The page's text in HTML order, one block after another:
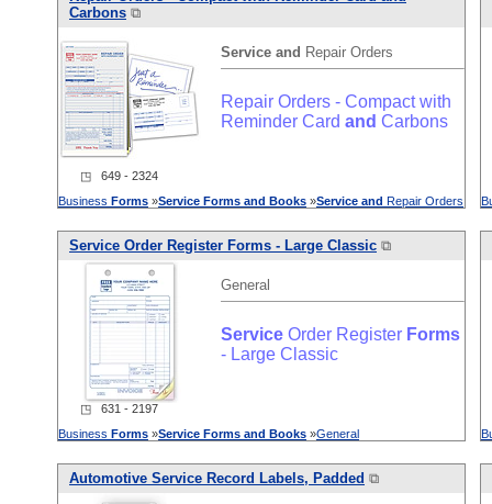
Carbons ⧉
Service and Repair Orders
Repair Orders - Compact with
Reminder Card and Carbons
◳ 649 - 2324
Business Forms »Service Forms and Books »Service and Repair Orders
Service Order Register Forms - Large Classic ⧉
General
Service Order Register Forms
- Large Classic
◳ 631 - 2197
Business Forms »Service Forms and Books »General
Automotive Service Record Labels, Padded ⧉